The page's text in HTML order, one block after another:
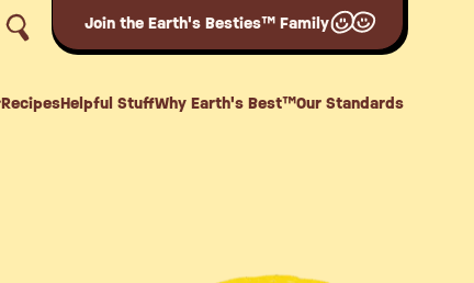
Join the Earth's Besties™ Family
RecipesHelpful StuffWhy Earth's Best™Our Standards